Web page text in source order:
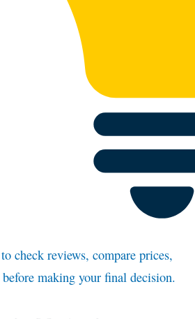
check reviews, compare prices,
making your final decision.